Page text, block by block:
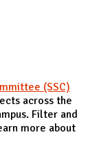
(SSC)
across the
Filter and
more about